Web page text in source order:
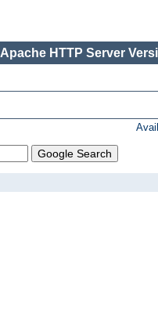
Apache HTTP Server